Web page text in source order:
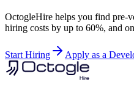
OctogleHire helps you find pre-
hiring costs by up to 60%, and
Start Hiring Apply as a